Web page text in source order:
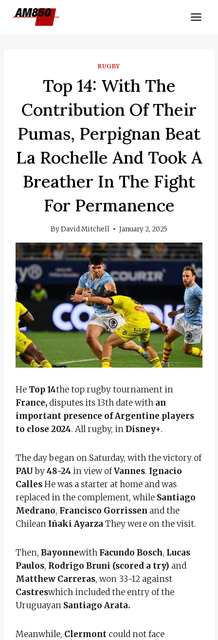
RUGBY
Top 14: With The
Contribution Of Their
Pumas, Perpignan Beat
La Rochelle And Took A
Breather In The Fight
For Permanence
ByDavid Mitchell January 2, 2025
He Top 14the top rugby tournament in
France, disputes its 13th date with an
important presence of Argentine players
to close 2024. All rugby, inDisney+.
The day began on Saturday, with the victory of
PAUby48-24 in view ofVannes. Ignacio
CallesHe was a starter at home and was
replaced in the complement, while Santiago
Medrano, Francisco Gorrissen and the
Chilean Iñaki Ayarza They were on the visit.
Then, Bayonnewith Facundo Bosch, Lucas
Paulos, Rodrigo Bruni (scored a try) and
Matthew Carreras, won 33-12 against
Castreswhich included the entry of the
Uruguayan Santiago Arata.
Meanwhile, Clermont could not face